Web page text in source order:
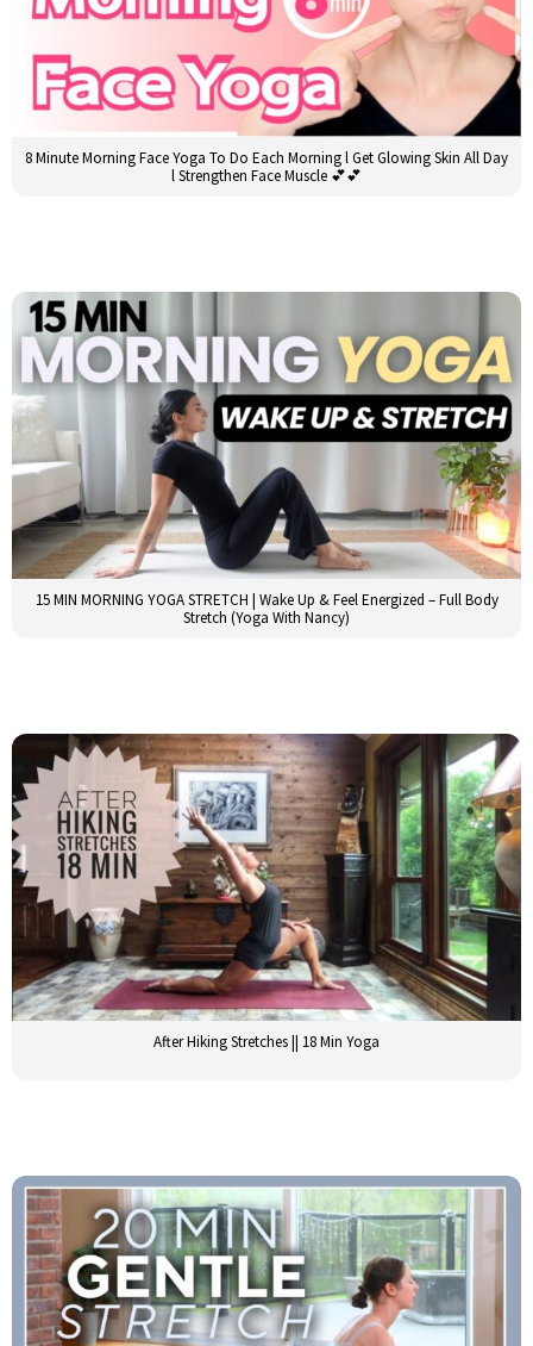
8 Minute Morning Face Yoga To Do Each Morning l Get Glowing Skin All Day
l Strengthen Face Muscle 💕💕
15 MIN MORNING YOGA STRETCH | Wake Up & Feel Energized – Full Body
Stretch (Yoga With Nancy)
After Hiking Stretches || 18 Min Yoga